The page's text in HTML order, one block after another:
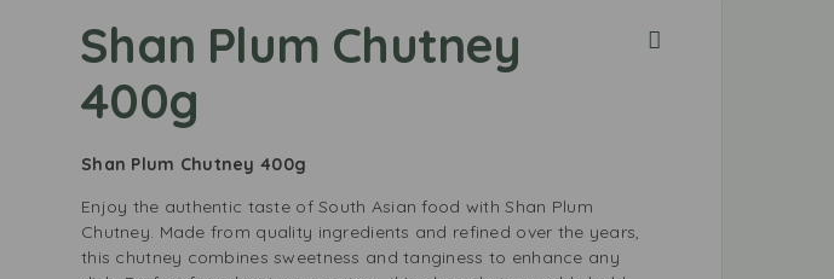
Shan Plum Chutney
400g
Shan Plum Chutney 400g
Enjoy the authentic taste of South Asian food with Shan Plum
Chutney. Made from quality ingredients and refined over the years,
this chutney combines sweetness and tanginess to enhance any